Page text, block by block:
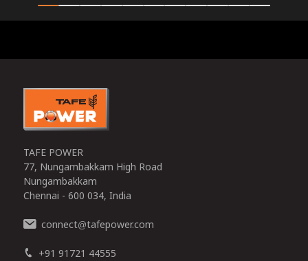
TAFE POWER
77, Nungambakkam High Road
Nungambakkam
Chennai - 600 034, India
connect@tafepower.com
+91 91721 44555